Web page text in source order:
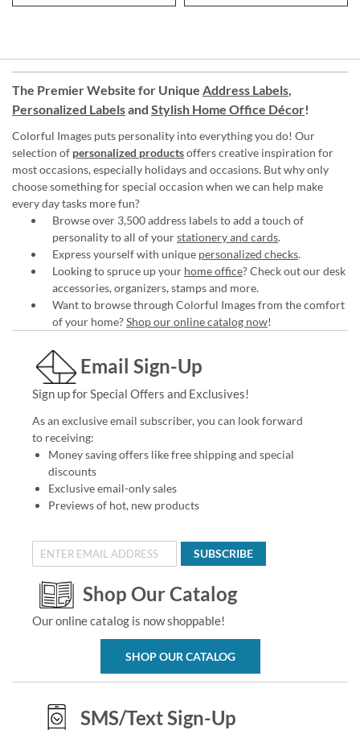
The Premier Website for Unique Address Labels,
Personalized Labelsand Stylish Home Office Décor!
Colorful Images puts personality into everything you do! Our
selection of personalized productsoffers creative inspiration for
most occasions, especially holidays and occasions. But why only
choose something for special occasion when we can help make
every day tasks more fun?
Browse over 3,500 address labels to add a touch of
personality to all of yourstationery and cards.
Express yourself with unique personalized checks.
Looking to spruce up your home office? Check out our desk
accessories, organizers, stamps and more.
Want to browse through Colorful Images from the comfort
of your home?Shop our online catalog now!
Email Sign-Up
Sign up for Special Offers and Exclusives!
As an exclusive email subscriber, you can look forward
to receiving:
Money saving offers like free shipping and special
discounts
Exclusive email-only sales
Previews of hot, new products
SUBSCRIBE
Shop Our Catalog
Our online catalog is now shoppable!
SHOP OUR CATALOG
SMS/Text Sign-Up